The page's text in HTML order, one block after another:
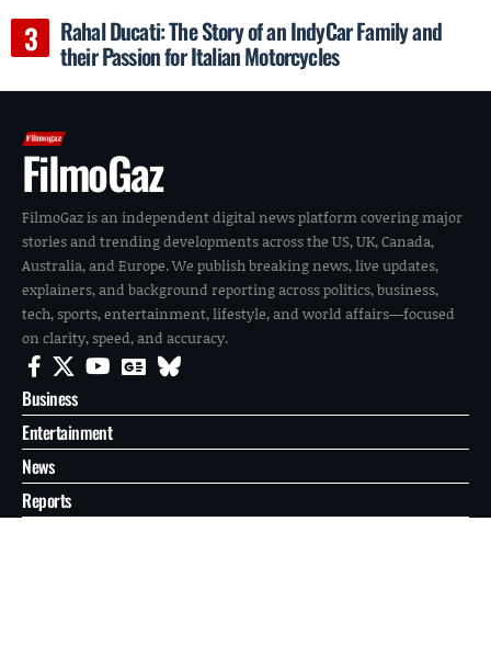
Rahal Ducati: The Story of an IndyCar Family and
their Passion for Italian Motorcycles
FilmoGaz
FilmoGaz is an independent digital news platform covering major
stories and trending developments across the US, UK, Canada,
Australia, and Europe. We publish breaking news, live updates,
explainers, and background reporting across politics, business,
tech, sports, entertainment, lifestyle, and world affairs—focused
on clarity, speed, and accuracy.
Business
Entertainment
News
Reports